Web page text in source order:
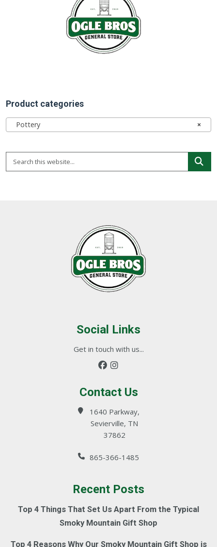
Product categories
×
Pottery
Social Links
Get in touch with us...
Contact Us
1640 Parkway,
Sevierville, TN
37862
865-366-1485
Recent Posts
Top 4 Things That Set Us Apart From the Typical
Smoky Mountain Gift Shop
Top 4 Reasons Why Our Smoky Mountain Gift Shop is